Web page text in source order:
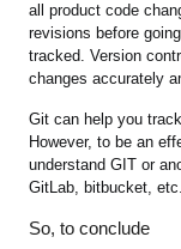
all product code
revisions before
tracked. Version
changes accurately
Git can help you
However, to be an
understand GIT or
GitLab, bitbucket, etc.
So, to conclude